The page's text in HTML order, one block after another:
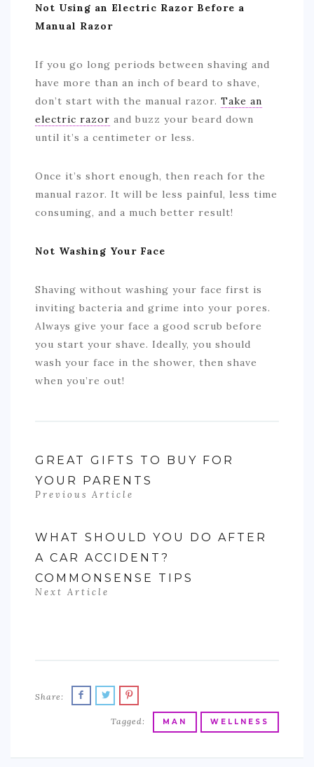
Not Using an Electric Razor Before a
Manual Razor
If you go long periods between shaving and
have more than an inch of beard to shave,
don’t start with the manual razor. Take an
electric razor and buzz your beard down
until it’s a centimeter or less.
Once it’s short enough, then reach for the
manual razor. It will be less painful, less time
consuming, and a much better result!
Not Washing Your Face
Shaving without washing your face first is
inviting bacteria and grime into your pores.
Always give your face a good scrub before
you start your shave. Ideally, you should
wash your face in the shower, then shave
when you’re out!
GREAT GIFTS TO BUY FOR
YOUR PARENTS
Previous Article
WHAT SHOULD YOU DO AFTER
A CAR ACCIDENT?
COMMONSENSE TIPS
Next Article
Share:
Tagged: MAN WELLNESS